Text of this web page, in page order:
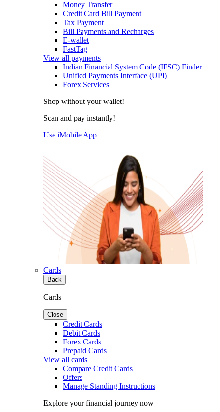
Money Transfer
Credit Card Bill Payment
Tax Payment
Bill Payments and Recharges
E-wallet
FastTag
View all payments
Indian Financial System Code (IFSC) Finder
Unified Payments Interface (UPI)
Forex Services
Shop without your wallet!
Scan and pay instantly!
Use iMobile App
Cards
Back
Cards
Close
Credit Cards
Debit Cards
Forex Cards
Prepaid Cards
View all cards
Compare Credit Cards
Offers
Manage Standing Instructions
Explore your financial journey now